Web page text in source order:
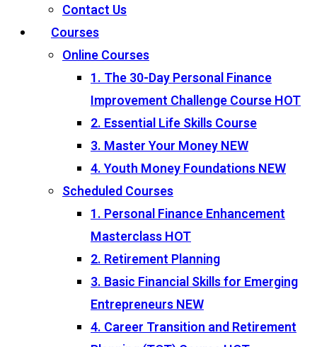
Contact Us
Courses
Online Courses
1. The 30-Day Personal Finance
Improvement Challenge CourseHOT
2. Essential Life Skills Course
3. Master Your MoneyNEW
4. Youth Money FoundationsNEW
Scheduled Courses
1. Personal Finance Enhancement
MasterclassHOT
2. Retirement Planning
3. Basic Financial Skills for Emerging
EntrepreneursNEW
4. Career Transition and Retirement